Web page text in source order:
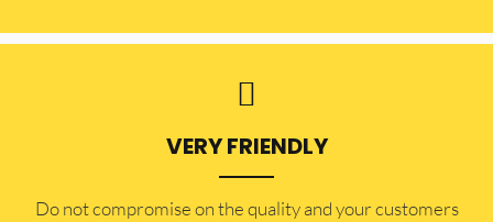
VERY FRIENDLY
​Do not compromise on the quality and your customers